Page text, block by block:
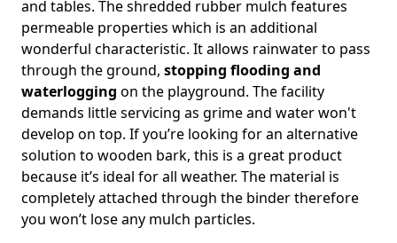
and tables. The shredded rubber mulch features
permeable properties which is an additional
wonderful characteristic. It allows rainwater to pass
through the ground, stopping flooding and
waterlogging on the playground. The facility
demands little servicing as grime and water won't
develop on top. If you’re looking for an alternative
solution to wooden bark, this is a great product
because it’s ideal for all weather. The material is
completely attached through the binder therefore
you won’t lose any mulch particles.